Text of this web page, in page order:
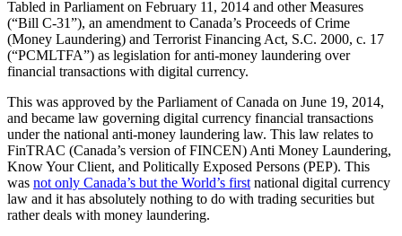
Tabled in Parliament on February 11, 2014 and other Measures
(“Bill C-31”), an amendment to Canada’s Proceeds of Crime
(Money Laundering) and Terrorist Financing Act, S.C. 2000, c. 17
(“PCMLTFA”) as legislation for anti-money laundering over
financial transactions with digital currency.
This was approved by the Parliament of Canada on June 19, 2014,
and became law governing digital currency financial transactions
under the national anti-money laundering law. This law relates to
FinTRAC (Canada’s version of FINCEN) Anti Money Laundering,
Know Your Client, and Politically Exposed Persons (PEP). This
was not only Canada’s but the World’s first national digital currency
law and it has absolutely nothing to do with trading securities but
rather deals with money laundering.